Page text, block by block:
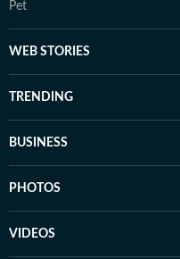
Pet
WEB STORIES
TRENDING
BUSINESS
PHOTOS
VIDEOS